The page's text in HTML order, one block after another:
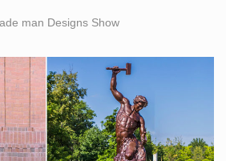
man Designs Show